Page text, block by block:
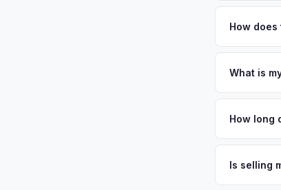
you accept
How
sales. MyEV
What is
and home to
How long
free pickup
Is selling